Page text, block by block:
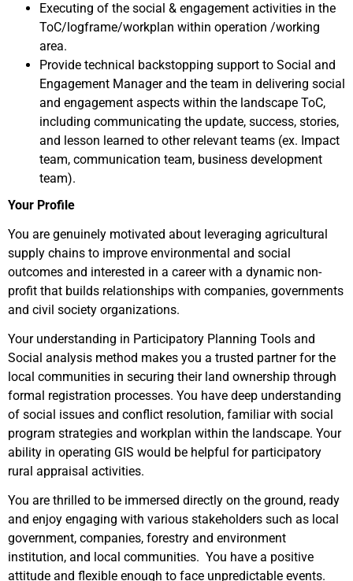
Executing of the social & engagement activities in the
ToC/logframe/workplan within operation /working
area.
Provide technical backstopping support to Social and
Engagement Manager and the team in delivering social
and engagement aspects within the landscape ToC,
including communicating the update, success, stories,
and lesson learned to other relevant teams (ex. Impact
team, communication team, business development
team).
Your Profile
You are genuinely motivated about leveraging agricultural
supply chains to improve environmental and social
outcomes and interested in a career with a dynamic non-
profit that builds relationships with companies, governments
and civil society organizations.
Your understanding in Participatory Planning Tools and
Social analysis method makes you a trusted partner for the
local communities in securing their land ownership through
formal registration processes. You have deep understanding
of social issues and conflict resolution, familiar with social
program strategies and workplan within the landscape. Your
ability in operating GIS would be helpful for participatory
rural appraisal activities.
You are thrilled to be immersed directly on the ground, ready
and enjoy engaging with various stakeholders such as local
government, companies, forestry and environment
institution, and local communities. You have a positive
attitude and flexible enough to face unpredictable events.